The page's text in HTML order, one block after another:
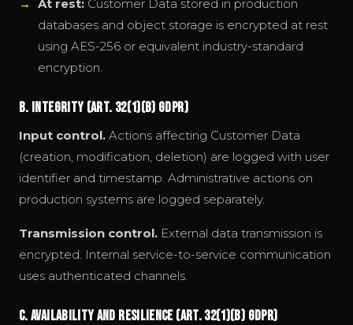
At rest: Customer Data stored in production
databases and object storage is encrypted at rest
using AES-256 or equivalent industry-standard
encryption.
B. Integrity (Art. 32(1)(b) GDPR)
Input control. Actions affecting Customer Data
(creation, modification, deletion) are logged with user
identifier and timestamp. Administrative actions on
production systems are logged separately.
Transmission control. External data transmission is
encrypted. Internal service-to-service communication
uses authenticated channels.
C. Availability and Resilience (Art. 32(1)(b) GDPR)